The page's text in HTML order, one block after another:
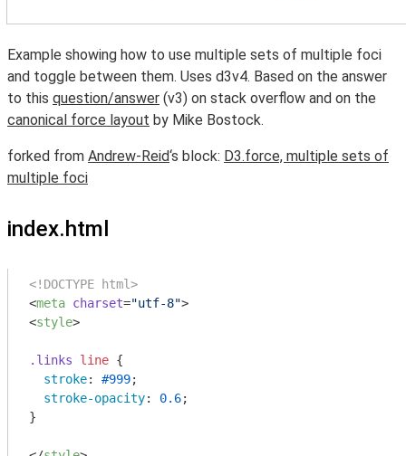
Example showing how to use multiple sets of multiple foci
and toggle between them. Uses d3v4. Based on the answer
to this question/answer (v3) on stack overflow and on the
canonical force layout by Mike Bostock.
forked from Andrew-Reid‘s block: D3.force, multiple sets of
multiple foci
index.html
<!DOCTYPE html>
<meta charset="utf-8">
<style>
.links line {
stroke: #999;
stroke-opacity: 0.6;
}